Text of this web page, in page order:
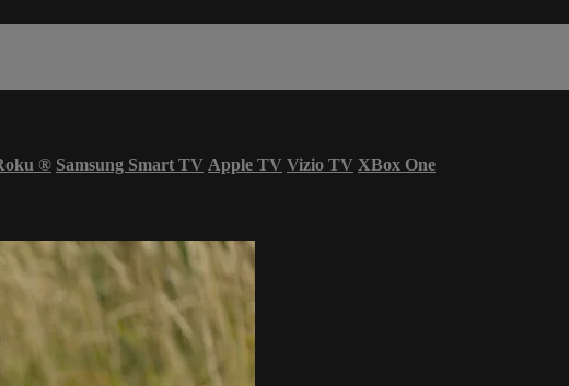
® Samsung Smart TV Apple TV Vizio TV XBox One